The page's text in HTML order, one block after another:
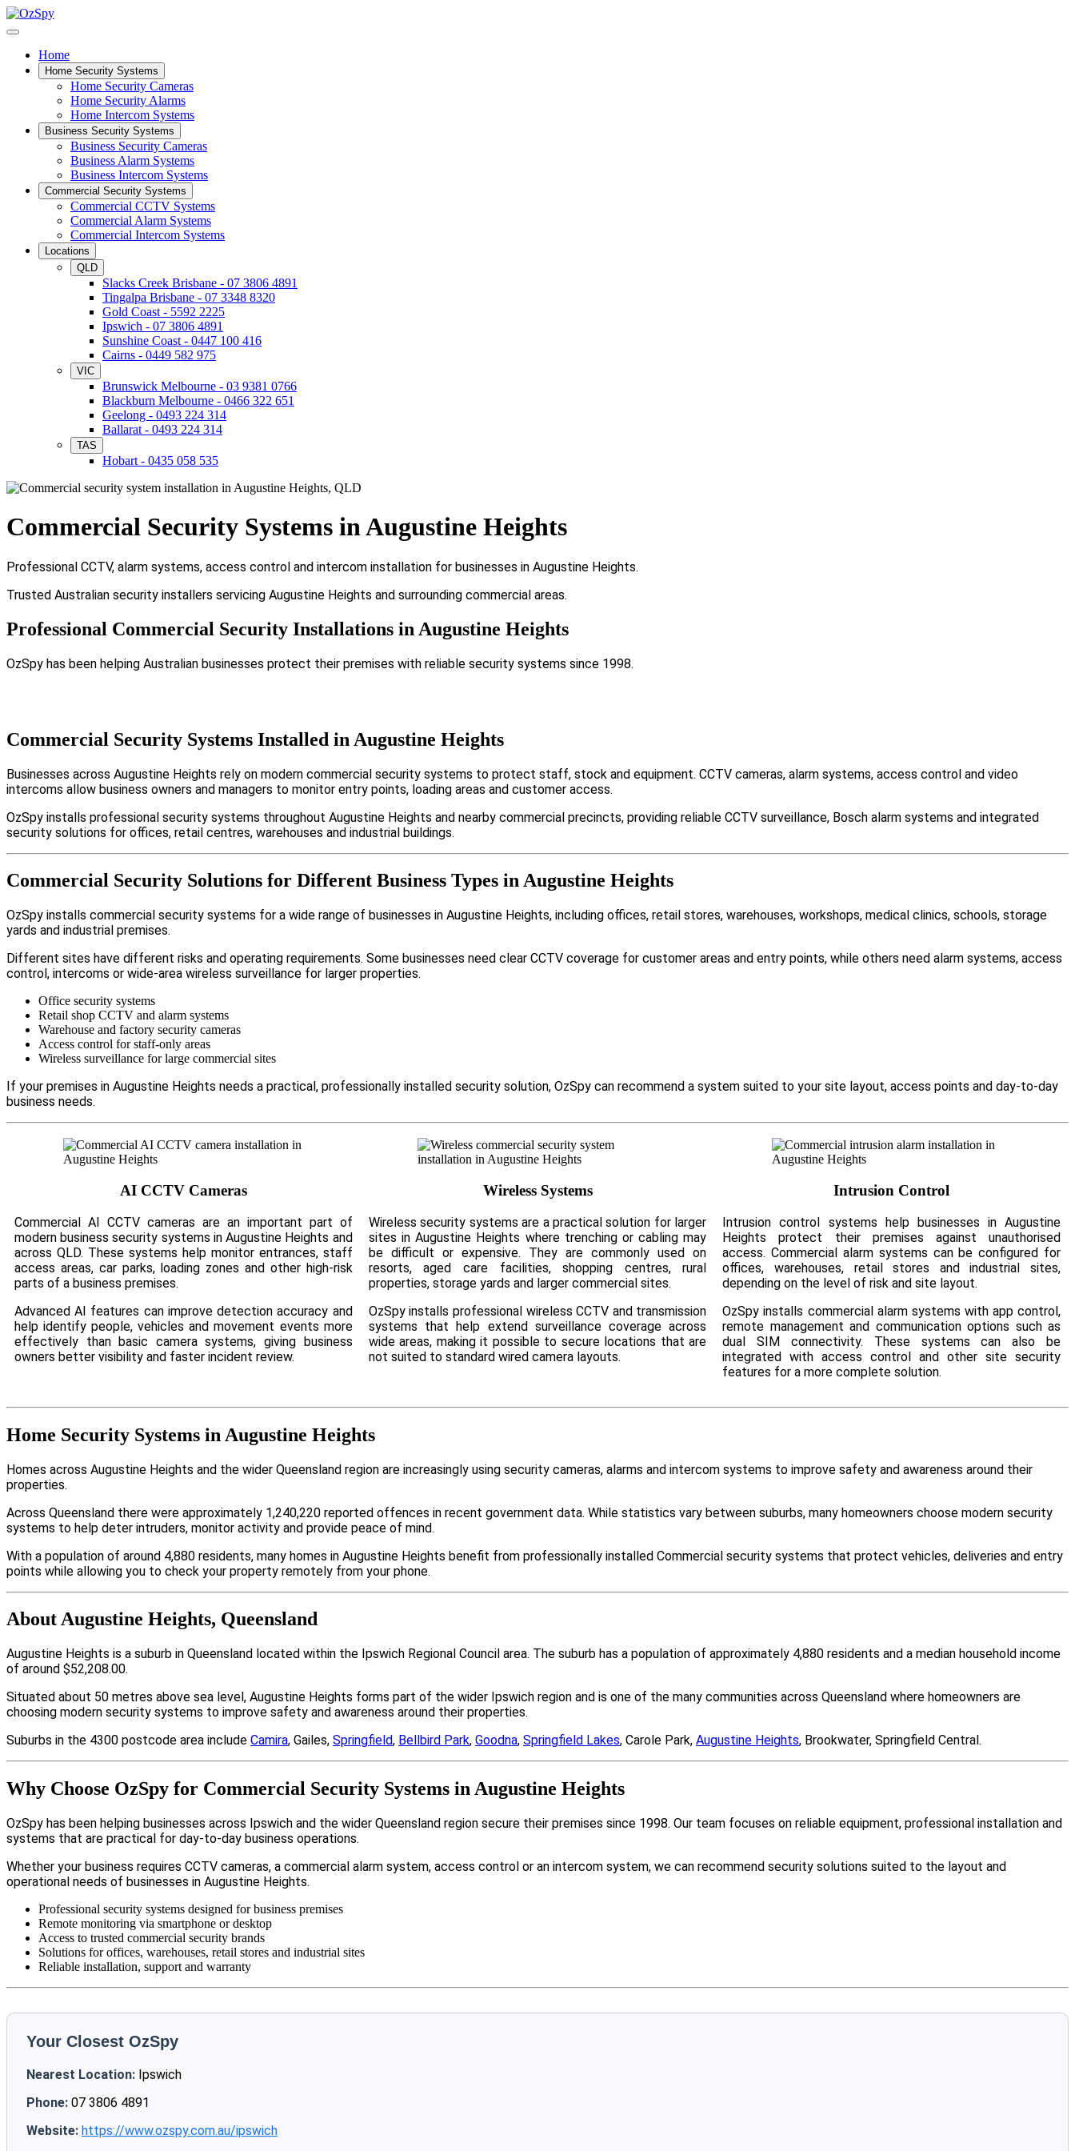
Home
Home Security Systems
Home Security Cameras
Home Security Alarms
Home Intercom Systems
Business Security Systems
Business Security Cameras
Business Alarm Systems
Business Intercom Systems
Commercial Security Systems
Commercial CCTV Systems
Commercial Alarm Systems
Commercial Intercom Systems
Locations
QLD
Slacks Creek Brisbane - 07 3806 4891
Tingalpa Brisbane - 07 3348 8320
Gold Coast - 5592 2225
Ipswich - 07 3806 4891
Sunshine Coast - 0447 100 416
Cairns - 0449 582 975
VIC
Brunswick Melbourne - 03 9381 0766
Blackburn Melbourne - 0466 322 651
Geelong - 0493 224 314
Ballarat - 0493 224 314
TAS
Hobart - 0435 058 535
Commercial Security Systems in Augustine Heights
Professional CCTV, alarm systems, access control and intercom installation for businesses in Augustine Heights.
Trusted Australian security installers servicing Augustine Heights and surrounding commercial areas.
Professional Commercial Security Installations in Augustine Heights
OzSpy has been helping Australian businesses protect their premises with reliable security systems since 1998.
Commercial Security Systems Installed in Augustine Heights
Businesses across Augustine Heights rely on modern commercial security systems to protect staff, stock and equipment. CCTV cameras, alarm systems, access control and video
intercoms allow business owners and managers to monitor entry points, loading areas and customer access.
OzSpy installs professional security systems throughout Augustine Heights and nearby commercial precincts, providing reliable CCTV surveillance, Bosch alarm systems and integrated
security solutions for offices, retail centres, warehouses and industrial buildings.
Commercial Security Solutions for Different Business Types in Augustine Heights
OzSpy installs commercial security systems for a wide range of businesses in Augustine Heights, including offices, retail stores, warehouses, workshops, medical clinics, schools, storage
yards and industrial premises.
Different sites have different risks and operating requirements. Some businesses need clear CCTV coverage for customer areas and entry points, while others need alarm systems, access
control, intercoms or wide-area wireless surveillance for larger properties.
Office security systems
Retail shop CCTV and alarm systems
Warehouse and factory security cameras
Access control for staff-only areas
Wireless surveillance for large commercial sites
If your premises in Augustine Heights needs a practical, professionally installed security solution, OzSpy can recommend a system suited to your site layout, access points and day-to-day
business needs.
AI CCTV Cameras
Commercial AI CCTV cameras are an important part of
modern business security systems in Augustine Heights and
across QLD. These systems help monitor entrances, staff
access areas, car parks, loading zones and other high-risk
parts of a business premises.
Advanced AI features can improve detection accuracy and
help identify people, vehicles and movement events more
effectively than basic camera systems, giving business
owners better visibility and faster incident review.
Wireless Systems
Wireless security systems are a practical solution for larger
sites in Augustine Heights where trenching or cabling may
be difficult or expensive. They are commonly used on
resorts, aged care facilities, shopping centres, rural
properties, storage yards and larger commercial sites.
OzSpy installs professional wireless CCTV and transmission
systems that help extend surveillance coverage across
wide areas, making it possible to secure locations that are
not suited to standard wired camera layouts.
Intrusion Control
Intrusion control systems help businesses in Augustine
Heights protect their premises against unauthorised
access. Commercial alarm systems can be configured for
offices, warehouses, retail stores and industrial sites,
depending on the level of risk and site layout.
OzSpy installs commercial alarm systems with app control,
remote management and communication options such as
dual SIM connectivity. These systems can also be
integrated with access control and other site security
features for a more complete solution.
Home Security Systems in Augustine Heights
Homes across Augustine Heights and the wider Queensland region are increasingly using security cameras, alarms and intercom systems to improve safety and awareness around their
properties.
Across Queensland there were approximately 1,240,220 reported offences in recent government data. While statistics vary between suburbs, many homeowners choose modern security
systems to help deter intruders, monitor activity and provide peace of mind.
With a population of around 4,880 residents, many homes in Augustine Heights benefit from professionally installed Commercial security systems that protect vehicles, deliveries and entry
points while allowing you to check your property remotely from your phone.
About Augustine Heights, Queensland
Augustine Heights is a suburb in Queensland located within the Ipswich Regional Council area. The suburb has a population of approximately 4,880 residents and a median household income
of around $52,208.00.
Situated about 50 metres above sea level, Augustine Heights forms part of the wider Ipswich region and is one of the many communities across Queensland where homeowners are
choosing modern security systems to improve safety and awareness around their properties.
Suburbs in the 4300 postcode area include Camira, Gailes, Springfield, Bellbird Park, Goodna, Springfield Lakes, Carole Park, Augustine Heights, Brookwater, Springfield Central.
Why Choose OzSpy for Commercial Security Systems in Augustine Heights
OzSpy has been helping businesses across Ipswich and the wider Queensland region secure their premises since 1998. Our team focuses on reliable equipment, professional installation and
systems that are practical for day-to-day business operations.
Whether your business requires CCTV cameras, a commercial alarm system, access control or an intercom system, we can recommend security solutions suited to the layout and
operational needs of businesses in Augustine Heights.
Professional security systems designed for business premises
Remote monitoring via smartphone or desktop
Access to trusted commercial security brands
Solutions for offices, warehouses, retail stores and industrial sites
Reliable installation, support and warranty
Your Closest OzSpy
Nearest Location: Ipswich
Phone: 07 3806 4891
Website: https://www.ozspy.com.au/ipswich